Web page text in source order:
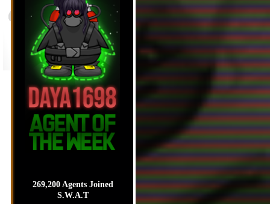
269,200 Agents Joined
S.W.A.T